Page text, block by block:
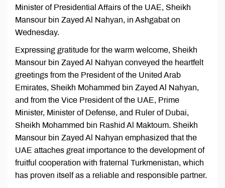
Minister of Presidential Affairs of the UAE, Sheikh
Mansour bin Zayed Al Nahyan, in Ashgabat on
Wednesday.
Expressing gratitude for the warm welcome, Sheikh
Mansour bin Zayed Al Nahyan conveyed the heartfelt
greetings from the President of the United Arab
Emirates, Sheikh Mohammed bin Zayed Al Nahyan,
and from the Vice President of the UAE, Prime
Minister, Minister of Defense, and Ruler of Dubai,
Sheikh Mohammed bin Rashid Al Maktoum. Sheikh
Mansour bin Zayed Al Nahyan emphasized that the
UAE attaches great importance to the development of
fruitful cooperation with fraternal Turkmenistan, which
has proven itself as a reliable and responsible partner.